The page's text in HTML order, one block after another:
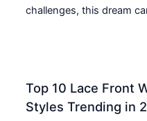
challenges, this dream
Top 10 Lace Front
Styles Trending in